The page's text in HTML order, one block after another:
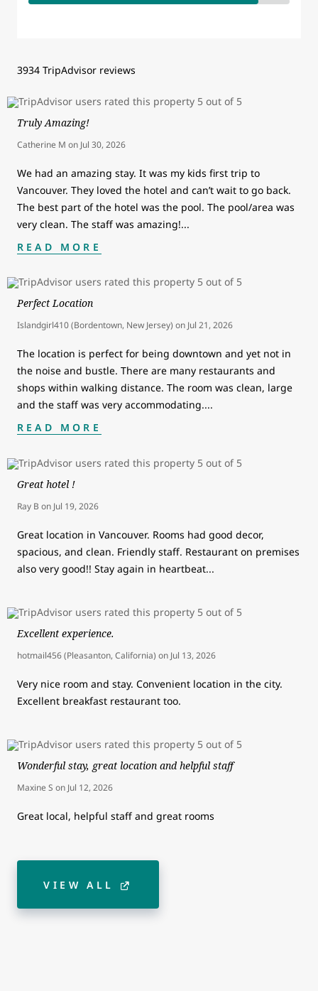
3934 TripAdvisor reviews
Truly Amazing!
Catherine M on Jul 30, 2026
We had an amazing stay. It was my kids first trip to
Vancouver. They loved the hotel and can’t wait to go back.
The best part of the hotel was the pool. The pool/area was
very clean. The staff was amazing!...
READ MORE
Perfect Location
Islandgirl410 (Bordentown, New Jersey) on Jul 21, 2026
The location is perfect for being downtown and yet not in
the noise and bustle. There are many restaurants and
shops within walking distance. The room was clean, large
and the staff was very accommodating....
READ MORE
Great hotel !
Ray B on Jul 19, 2026
Great location in Vancouver. Rooms had good decor,
spacious, and clean. Friendly staff. Restaurant on premises
also very good!! Stay again in heartbeat...
Excellent experience.
hotmail456 (Pleasanton, California) on Jul 13, 2026
Very nice room and stay. Convenient location in the city.
Excellent breakfast restaurant too.
Wonderful stay, great location and helpful staff
Maxine S on Jul 12, 2026
Great local, helpful staff and great rooms
VIEW ALL